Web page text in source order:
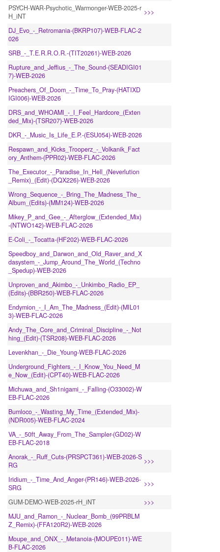
PSYCH-WAR-Psychotic_Warmonger-WEB-2025-r
H_iNT
>>>
DJ_Evo_-_Retromania-(BKRP107)-WEB-FLAC-2
026
SRB_-_T.E.R.R.O.R.-(TIT20261)-WEB-2026
Rupture_and_Jeffius_-_The_Sound-(SEADIGI01
7)-WEB-2026
Preachers_Of_Doom_-_Time_To_Pray-(HATIXD
IGI006)-WEB-2026
DRS_and_WHOAMI_-_I_Feel_Hardcore_(Exten
ded_Mix)-(TSR207)-WEB-2026
DKR_-_Music_Is_Life_E.P.-(ESU054)-WEB-2026
Respawn_and_Kicks_Trooperz_-_Volkanik_Fact
ory_Anthem-(PPR02)-WEB-FLAC-2026
The_Executor_-_Paradise_In_Hell_(Neverlution
_Remix)_(Edit)-(DQX226)-WEB-2026
Wrong_Sequence_-_Bring_The_Madness_The_
Album_(Edits)-(MM124)-WEB-2026
Mikey_P_and_Gee_-_Afterglow_(Extended_Mix)
-(NTWO142)-WEB-FLAC-2026
E-Coli_-_Tocatta-(HF202)-WEB-FLAC-2026
Speedboy_and_Darwon_and_Old_Raver_and_X
dasystem_-_Jump_Around_The_World_(Techno
_Spedup)-WEB-2026
Unproven_and_Akimbo_-_Unkimbo_Radio_EP_
(Edits)-(BBR250)-WEB-FLAC-2026
Endymion_-_I_Am_The_Madness_(Edit)-(MIL01
3)-WEB-FLAC-2026
Andy_The_Core_and_Criminal_Discipline_-_Not
hing_(Edit)-(TSR208)-WEB-FLAC-2026
Levenkhan_-_Die_Young-WEB-FLAC-2026
Underground_Fighters_-_I_Know_You_Need_M
e_Now_(Edit)-(CPT40)-WEB-FLAC-2026
Michuwa_and_Sh1nigami_-_Falling-(O33002)-W
EB-FLAC-2026
Bumloco_-_Wasting_My_Time_(Extended_Mix)-
(NDR005)-WEB-FLAC-2024
VA_-_50ft_Away_From_The_Sampler-(GD02)-W
EB-FLAC-2018
Anorak_-_Ruff_Cuts-(PRSPCT361)-WEB-2026-S
RG
>>>
Iridium_-_Time_And_Anger-(PR146)-WEB-2026-
SRG
>>>
GUM-DEMO-WEB-2025-rH_iNT
>>>
MJU_and_Ramon_-_Nuclear_Bomb_(99PRBLM
Z_Remix)-(FFA120R2)-WEB-2026
Moupe_and_ONX_-_Metanoia-(MOUPE011)-WE
B-FLAC-2026